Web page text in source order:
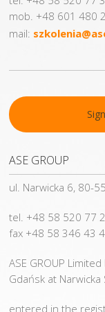
mob. +48 601 480
mail:
ASE GROUP
ul. Narwicka 6, 80-
tel. +48 58 520 77
fax +48 58 346 43
ASE GROUP
Gdańsk at
entered in the